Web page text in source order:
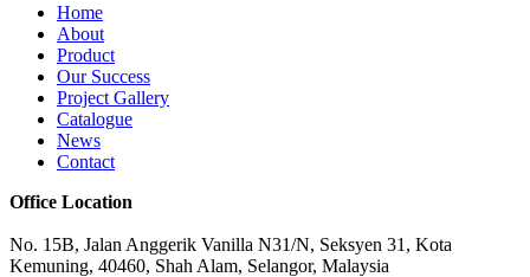
Home
About
Product
Our Success
Project Gallery
Catalogue
News
Contact
Office Location
No. 15B, Jalan Anggerik Vanilla N31/N, Seksyen 31, Kota
Kemuning, 40460, Shah Alam, Selangor, Malaysia